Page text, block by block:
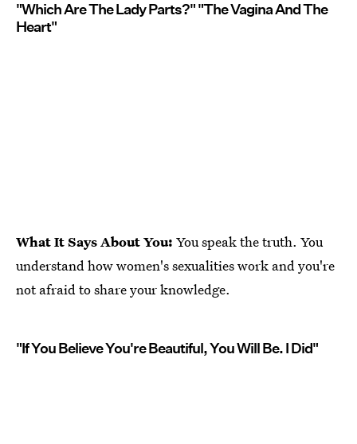
"Which Are The Lady Parts?" "The Vagina And The
Heart"
What It Says About You: You speak the truth. You
understand how women's sexualities work and you're
not afraid to share your knowledge.
"If You Believe You're Beautiful, You Will Be. I Did"